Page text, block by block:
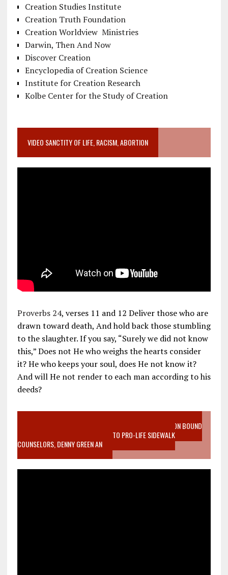
Creation Studies Institute
Creation Truth Foundation
Creation Worldview Ministries
Darwin, Then And Now
Discover Creation
Encyclopedia of Creation Science
Institute for Creation Research
Kolbe Center for the Study of Creation
VIDEO SANCTITY OF LIFE, RACISM, ABORTION
Proverbs 24, verses 11 and 12 Deliver those who are
drawn toward death, And hold back those stumbling
to the slaughter. If you say, “Surely we did not know
this,” Does not He who weighs the hearts consider
it? He who keeps your soul, does He not know it?
And will He not render to each man according to his
deeds?
VIDEO SANCTITY OF LIFE EPIDEMIC RICHMOND ABORTION BOUND
MOTHER WHO STOPPED TO LISTEN TO PRO-LIFE SIDEWALK
COUNSELORS, DENNY GREEN AN